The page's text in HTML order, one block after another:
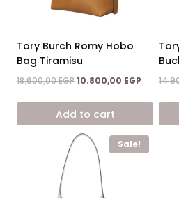
Tory Burch Romy Hobo
Bag Tiramisu
18.600,00EGPOriginal
was:
18.600,00 EGP.
10.800,00 EGP Current
is:
Add to cart
Sale!